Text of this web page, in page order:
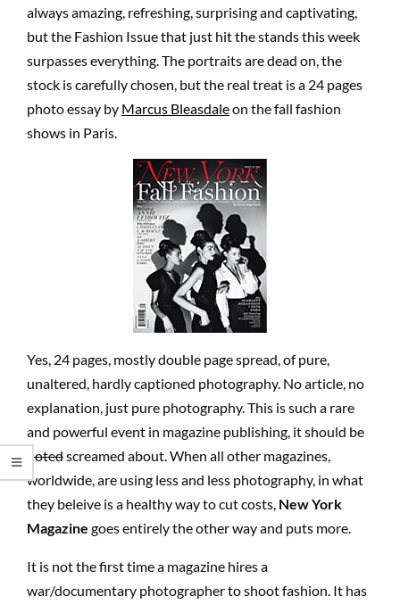
always amazing, refreshing, surprising and captivating,
but the Fashion Issue that just hit the stands this week
surpasses everything. The portraits are dead on, the
stock is carefully chosen, but the real treat is a 24 pages
photo essay by Marcus Bleasdaleon the fall fashion
shows in Paris.
Yes, 24 pages, mostly double page spread, of pure,
unaltered, hardly captioned photography. No article, no
explanation, just pure photography. This is such a rare
and powerful event in magazine publishing, it should be
notedscreamed about. When all other magazines,
worldwide, are using less and less photography, in what
they beleive is a healthy way to cut costs, New York
Magazine goes entirely the other way and puts more.
It is not the first time a magazine hires a
war/documentary photographer to shoot fashion. It has